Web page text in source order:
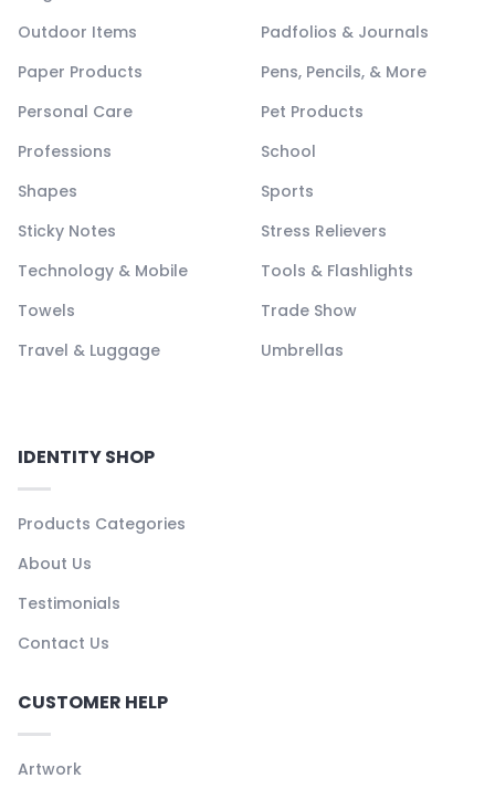
Outdoor Items
Padfolios & Journals
Paper Products
Pens, Pencils, & More
Personal Care
Pet Products
Professions
School
Shapes
Sports
Sticky Notes
Stress Relievers
Technology & Mobile
Tools & Flashlights
Towels
Trade Show
Travel & Luggage
Umbrellas
IDENTITY SHOP
Products Categories
About Us
Testimonials
Contact Us
CUSTOMER HELP
Artwork